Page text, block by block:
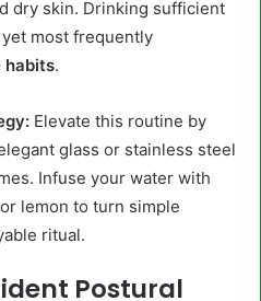
dry skin. Drinking sufficient
most frequently
habits.
Elevate this routine by
glass or stainless steel
Infuse your water with
lemon to turn simple
ritual.
Postural